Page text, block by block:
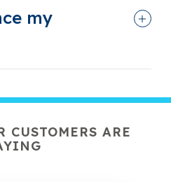
my
CUSTOMERS ARE